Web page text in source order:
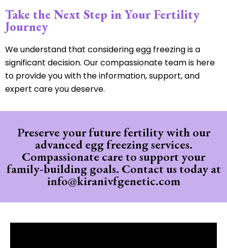
Take the Next Step in Your Fertility
Journey
We understand that considering egg freezing is a
significant decision. Our compassionate team is here
to provide you with the information, support, and
expert care you deserve.
Preserve your future fertility with our
advanced egg freezing services.
Compassionate care to support your
family-building goals. Contact us today at
info@kiranivfgenetic.com